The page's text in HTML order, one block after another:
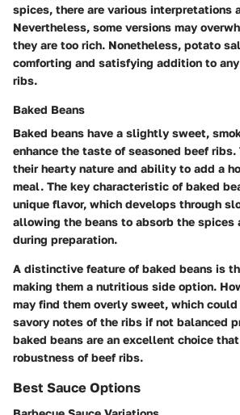
spices, there are various interpretations
Nevertheless, some versions may
they are too rich. Nonetheless, potato
comforting and satisfying addition to
ribs.
Baked Beans
Baked beans have a slightly sweet,
enhance the taste of seasoned beef ribs.
their hearty nature and ability to add a
meal. The key characteristic of baked
unique flavor, which develops through
allowing the beans to absorb the spices
during preparation.
A distinctive feature of baked beans is
making them a nutritious side option.
may find them overly sweet, which
savory notes of the ribs if not balanced
baked beans are an excellent choice
robustness of beef ribs.
Best Sauce Options